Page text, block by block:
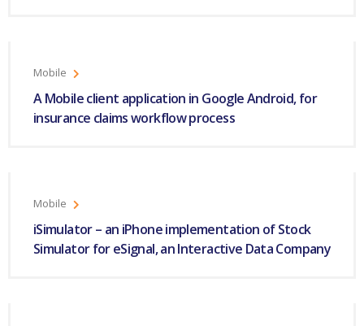
Mobile
A Mobile client application in Google Android, for
insurance claims workflow process
Mobile
iSimulator – an iPhone implementation of Stock
Simulator for eSignal, an Interactive Data Company